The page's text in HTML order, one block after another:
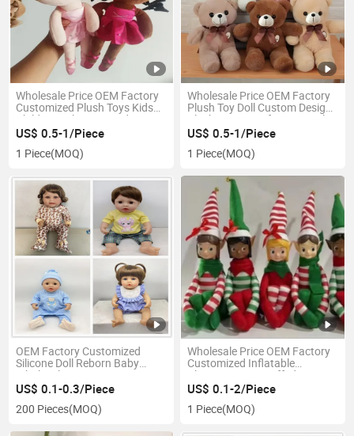
Wholesale Price OEM Factory
Customized Plush Toys Kids
Children Baby Pet Products
Defa Lucy Doll Collectible
US$ 0.5-1/Piece
1 Piece(MOQ)
Wholesale Price OEM Factory
Plush Toy Doll Custom Design
Plush-Toy-Manufacturer Polar
Bear Teddy Doll Teddy Bear
US$ 0.5-1/Piece
1 Piece(MOQ)
OEM Factory Customized
Silicone Doll Reborn Baby
Wholesale Toys
US$ 0.1-0.3/Piece
200 Pieces(MOQ)
Wholesale Price OEM Factory
Customized Inflatable
Christmas Toy Stuffed Bears
Christmas Toy Christmas
China
US$ 0.1-2/Piece
1 Piece(MOQ)